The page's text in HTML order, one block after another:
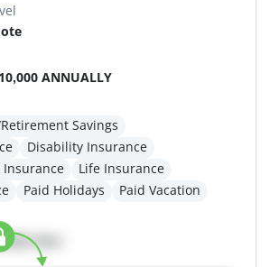
ANNUALLY
Savings
Disability Insurance
Life Insurance
Paid Holidays
Paid Vacation
here